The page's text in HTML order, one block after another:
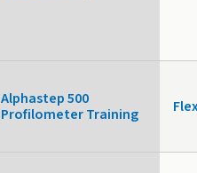
Alphastep 500
Profilometer Training